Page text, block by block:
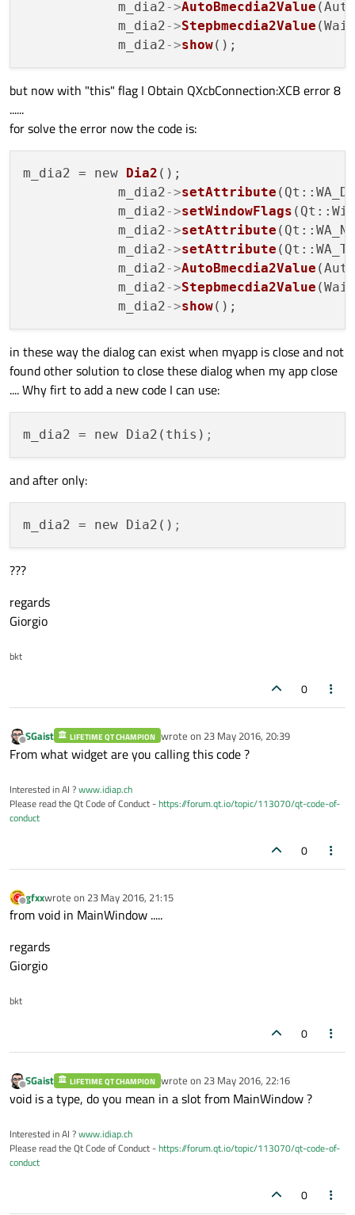
if(qqframe.isNull())
    {
qglColor(Qt::white);
}
glwidg::donextcam ()
makeCurrent();
}
void glwidg::imma_orig_r1(QImage qi1)
    cambio1 =
glClear
updateGL();
void
{
    }
else
    {
    }
            m_dia2
->AutoBmecdia2Value
            m_dia2
->Stepbmecdia2Value
            m_dia2
->show
but now with "this" flag I Obtain QXcbConnection:XCB error 8
......
for solve the error now the code is:
m_dia2 = new Dia2 ();
            m_dia2
->setAttribute
            m_dia2
->setWindowFlags
            m_dia2
->setAttribute
            m_dia2
->setAttribute
            m_dia2
->AutoBmecdia2Value
            m_dia2
->Stepbmecdia2Value
            m_dia2
->show
in these way the dialog can exist when myapp is close and not
found other solution to close these dialog when my app close
.... Why firt to add a new code I can use:
m_dia2 = new Dia2(this) ;
and after only:
m_dia2 = new Dia2() ;
???
regards
Giorgio
bkt
0
Offline
SGaist LIFETIME QT CHAMPION wrote on 23 May 2016, 20:39
last edited by
From what widget are you calling this code ?
Interested in AI ?www.idiap.ch
Please read the Qt Code of Conduct -https://forum.qt.io/topic/113070/qt-code-of-
conduct
0
Offline
gfxxwrote on 23 May 2016, 21:15
last edited by
from void in MainWindow .....
regards
Giorgio
bkt
0
Offline
SGaist LIFETIME QT CHAMPION wrote on 23 May 2016, 22:16
last edited by
void is a type, do you mean in a slot from MainWindow ?
Interested in AI ?www.idiap.ch
Please read the Qt Code of Conduct -https://forum.qt.io/topic/113070/qt-code-of-
conduct
0